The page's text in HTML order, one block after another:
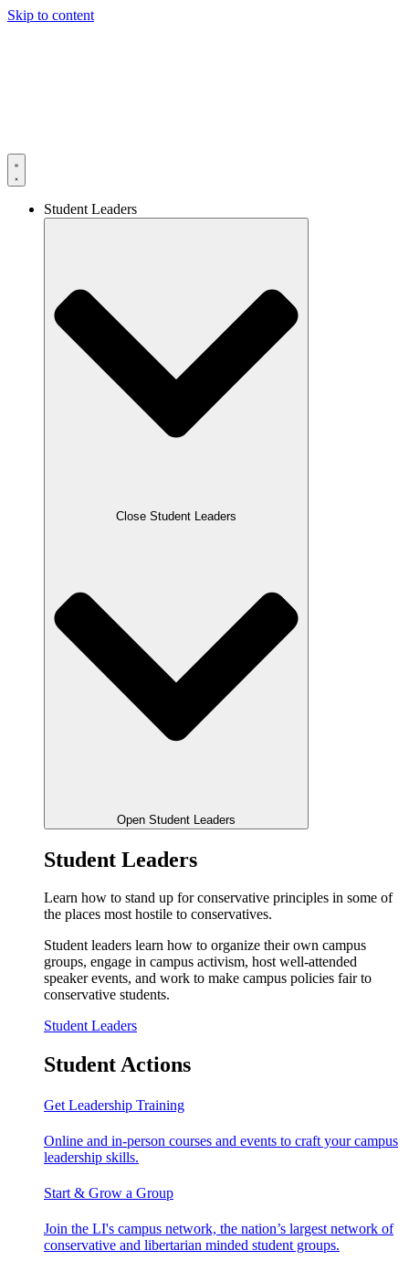
Skip to content
Student Leaders
Close Student Leaders
Open Student Leaders
Student Leaders
Learn how to stand up for conservative principles in some of
the places most hostile to conservatives.
Student leaders learn how to organize their own campus
groups, engage in campus activism, host well-attended
speaker events, and work to make campus policies fair to
conservative students.
Student Leaders
Student Actions
Get Leadership Training
Online and in-person courses and events to craft your campus
leadership skills.
Start & Grow a Group
Join the LI's campus network, the nation’s largest network of
conservative and libertarian minded student groups.